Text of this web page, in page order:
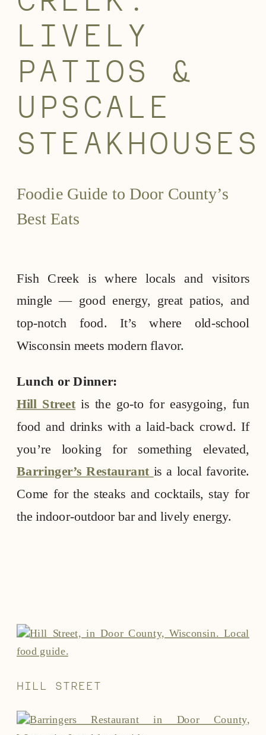
LIVELY
PATIOS &
UPSCALE
STEAKHOUSES
Foodie Guide to Door County’s
Best Eats
Fish Creek is where locals and visitors
mingle — good energy, great patios, and
top-notch food. It’s where old-school
Wisconsin meets modern flavor.
Lunch or Dinner:
Hill Street is the go-to for easygoing, fun
food and drinks with a laid-back crowd. If
you’re looking for something elevated,
Barringer’s Restaurant is a local favorite.
Come for the steaks and cocktails, stay for
the indoor-outdoor bar and lively energy.
HILL STREET